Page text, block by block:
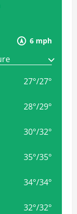
6 mph
27°/27°
28°/29°
30°/32°
35°/35°
34°/34°
32°/32°